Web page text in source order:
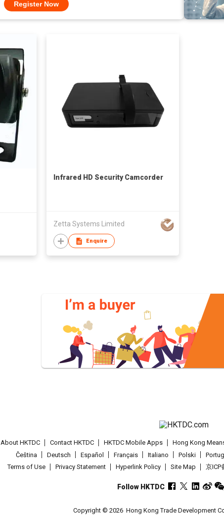
Register Now
Infrared HD Security Camcorder
Zetta Systems Limited
Enquire
About HKTDC Contact HKTDC HKTDC Mobile Apps Hong Kong
Čeština
Deutsch Español Français Italiano Polski
Terms of Use
Privacy Statement Hyperlink Policy Site Map 京ICP
Follow HKTDC
Copyright © 2026 Hong Kong Trade Development